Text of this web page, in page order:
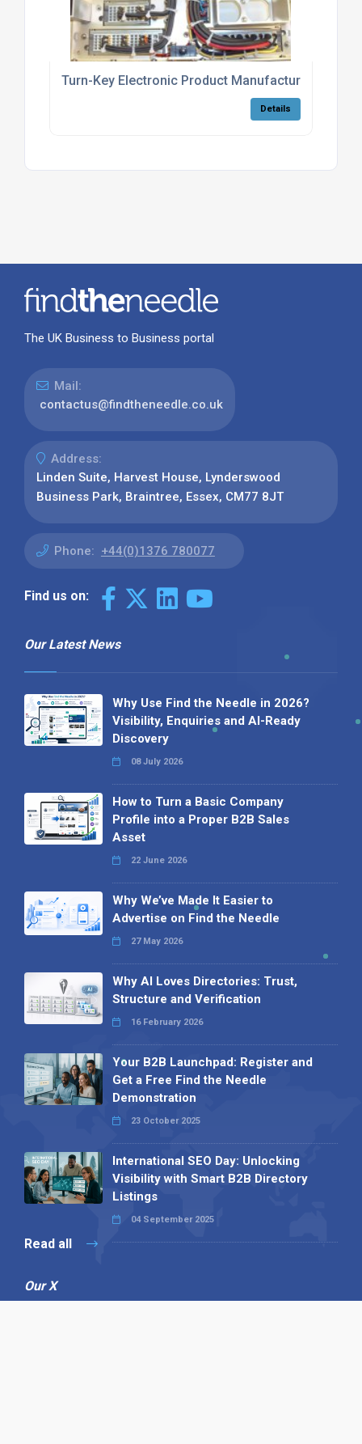
Turn-Key Electronic Product Manufacturing
Details
The UK Business to Business portal
Mail:
contactus@findtheneedle.co.uk
Address:
Linden Suite, Harvest House, Lynderswood
Business Park, Braintree, Essex, CM77 8JT
Phone: +44(0)1376 780077
Find us on:
Our Latest News
Why Use Find the Needle in 2026?
Visibility, Enquiries and AI-Ready
Discovery
08 July 2026
How to Turn a Basic Company
Profile into a Proper B2B Sales
Asset
22 June 2026
Why We’ve Made It Easier to
Advertise on Find the Needle
27 May 2026
Why AI Loves Directories: Trust,
Structure and Verification
16 February 2026
Your B2B Launchpad: Register and
Get a Free Find the Needle
Demonstration
23 October 2025
International SEO Day: Unlocking
Visibility with Smart B2B Directory
Listings
04 September 2025
Read all
Our X